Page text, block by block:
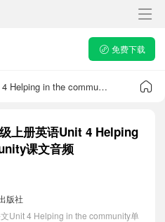
免费下载
人教PEP四年级上册Unit 4 Helping in the community课文音频
上册英语Unit 4 Helping
课文音频
版社
Unit 4 Helping in the community单